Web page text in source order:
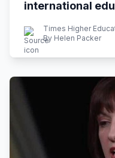
international
Times Higher
By Helen Packer